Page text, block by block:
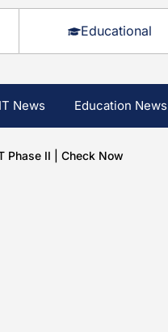
Educational
IT News Education News
Phase II | Check Now